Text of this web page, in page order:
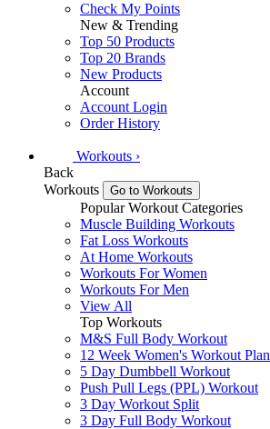
Check My Points
New & Trending
Top 50 Products
Top 20 Brands
New Products
Account
Account Login
Order History
Workouts ›
Back
Workouts
Go to Workouts
Popular Workout Categories
Muscle Building Workouts
Fat Loss Workouts
At Home Workouts
Workouts For Women
Workouts For Men
View All
Top Workouts
M&S Full Body Workout
12 Week Women's Workout Plan
5 Day Dumbbell Workout
Push Pull Legs (PPL) Workout
3 Day Workout Split
3 Day Full Body Workout